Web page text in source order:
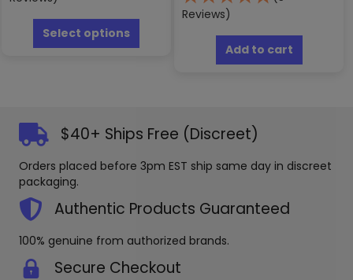
Select options
This
has
may
be
on
product
Reviews)
Add to cart
$40+ Ships Free (Discreet)
Orders placed before 3pm EST ship same day in discreet
packaging.
Authentic Products Guaranteed
100% genuine from authorized brands.
Secure Checkout